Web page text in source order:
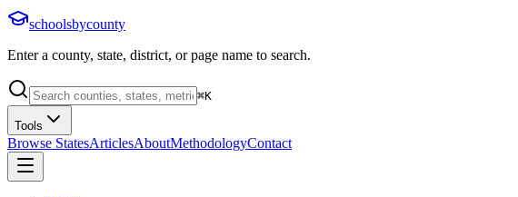
schoolsbycounty
Enter a county, state, district, or page name to search.
⌘K
Tools
Browse StatesArticlesAboutMethodologyContact